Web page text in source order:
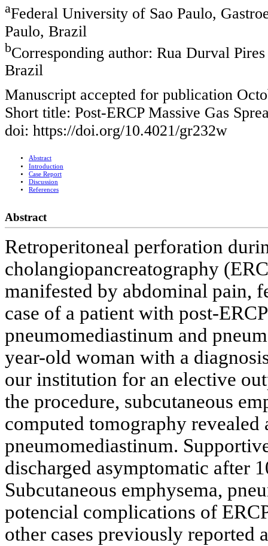
aFederal University of Sao Paulo,
Paulo, Brazil
bCorresponding author: Rua Durval
Brazil
Manuscript accepted for publication
Short title: Post-ERCP Massive Gas
doi: https://doi.org/10.4021/gr232w
Abstract
Introduction
Case Report
Discussion
References
Abstract
Retroperitoneal perforation
cholangiopancreatography
manifested by abdominal pain,
case of a patient with post-
pneumomediastinum and
year-old woman with a
our institution for an elective
the procedure, subcutaneous
computed tomography
pneumomediastinum.
discharged asymptomatic after
Subcutaneous emphysema,
potencial complications of
other cases previously reported